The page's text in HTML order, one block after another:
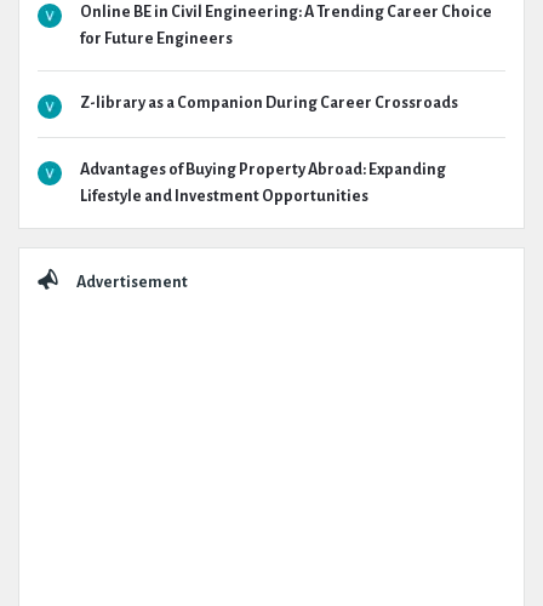
Online BE in Civil Engineering: A Trending Career Choice
for Future Engineers
Z-library as a Companion During Career Crossroads
Advantages of Buying Property Abroad: Expanding
Lifestyle and Investment Opportunities
Advertisement